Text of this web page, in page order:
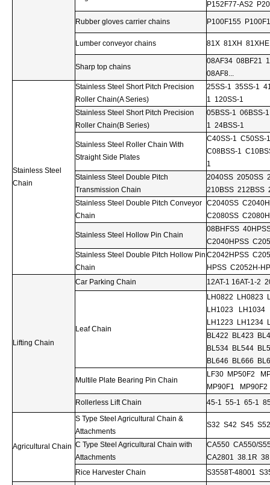
P152F77-AS2
Rubber gloves carrier chains P100F155
Lumber conveyor chains 81X 81XH
Sharp top chains
08AF34 08BF21
08AF8...
Stainless Steel
Chain
Stainless Steel Short Pitch Precision
Roller Chain(A Series)
25SS-1 35SS-1
1 120SS-1
Stainless Steel Short Pitch Precision
Roller Chain(B Series)
05BSS-1 06BSS-
1 24BSS-1
Stainless Steel Roller Chain With
Straight Side Plates
C40SS-1
C08BSS-1
1
Stainless Steel Double Pitch
Transmission Chain
2040SS 2050SS
210BSS 212BSS
Stainless Steel Double Pitch Conveyor
Chain
C2040SS
C2080SS
Stainless Steel Hollow Pin Chain
08BHFSS
C2040HPSS
Stainless Steel Double Pitch Hollow Pin
Chain
C2042HPSS
HPSS C2052H-
Lifting Chain
Car Parking Chain 12AT-1 16AT-1-2
Leaf Chain
LH0822 LH0823
LH1023
LH1223 LH1234
BL422 BL423
BL534 BL544
BL646 BL666
Multile Plate Bearing Pin Chain
LF30 MP50F2
MP90F1
Rollerless Lift Chain
45-1 55-1 65-1
Agricultural Chain
S Type Steel Agricultural Chain &
Attachments
S32 S42 S45
C Type Steel Agricultural Chain with
Attachments
CA550 CA550/
CA2801 38.1R
Rice Harvester Chain
S3558T-48001